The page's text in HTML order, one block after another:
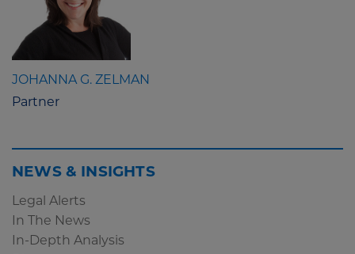
JOHANNA G. ZELMAN
Partner
NEWS & INSIGHTS
Legal Alerts
In The News
In-Depth Analysis